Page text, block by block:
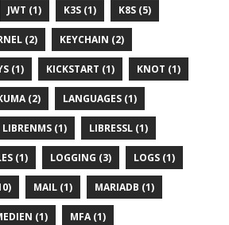
JWT (1) K3S (1) K8S (5)
(2) KEYCHAIN (2)
(1) KICKSTART (1) KNOT (1)
(2) LANGUAGES (1)
LIBRENMS (1) LIBRESSL (1)
(1) LOGGING (3) LOGS (1)
MAIL (1) MARIADB (1)
(1) MFA (1)